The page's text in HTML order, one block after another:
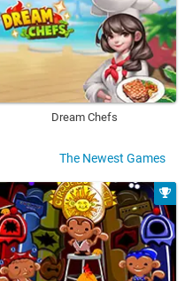
Dream Chefs
The Newest Games